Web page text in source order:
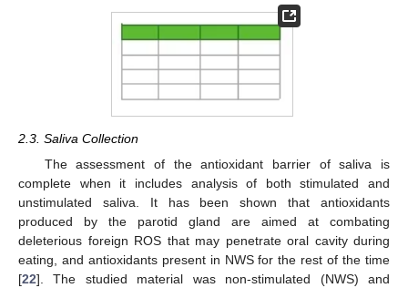
2.3. Saliva Collection
The assessment of the antioxidant barrier of saliva is
complete when it includes analysis of both stimulated and
unstimulated saliva. It has been shown that antioxidants
produced by the parotid gland are aimed at combating
deleterious foreign ROS that may penetrate oral cavity during
eating, and antioxidants present in NWS for the rest of the time
[22]. The studied material was non-stimulated (NWS) and